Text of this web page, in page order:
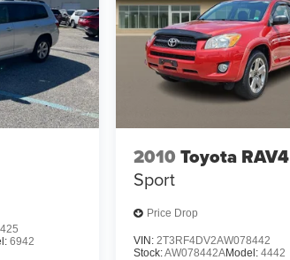
6942
2010 Toyota RAV4
Sport
Price Drop
VIN: 2T3RF4DV2AW078442
Stock:AW078442AModel: 4442